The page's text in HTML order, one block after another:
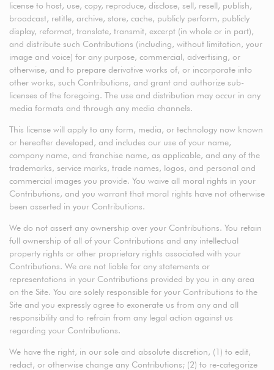
license to host, use, copy, reproduce, disclose, sell, resell, publish,
broadcast, retitle, archive, store, cache, publicly perform, publicly
display, reformat, translate, transmit, excerpt (in whole or in part),
and distribute such Contributions (including, without limitation, your
image and voice) for any purpose, commercial, advertising, or
otherwise, and to prepare derivative works of, or incorporate into
other works, such Contributions, and grant and authorize sub-
licenses of the foregoing. The use and distribution may occur in any
media formats and through any media channels.
This license will apply to any form, media, or technology now known
or hereafter developed, and includes our use of your name,
company name, and franchise name, as applicable, and any of the
trademarks, service marks, trade names, logos, and personal and
commercial images you provide. You waive all moral rights in your
Contributions, and you warrant that moral rights have not otherwise
been asserted in your Contributions.
We do not assert any ownership over your Contributions. You retain
full ownership of all of your Contributions and any intellectual
property rights or other proprietary rights associated with your
Contributions. We are not liable for any statements or
representations in your Contributions provided by you in any area
on the Site. You are solely responsible for your Contributions to the
Site and you expressly agree to exonerate us from any and all
responsibility and to refrain from any legal action against us
regarding your Contributions.
We have the right, in our sole and absolute discretion, (1) to edit,
redact, or otherwise change any Contributions; (2) to re-categorize